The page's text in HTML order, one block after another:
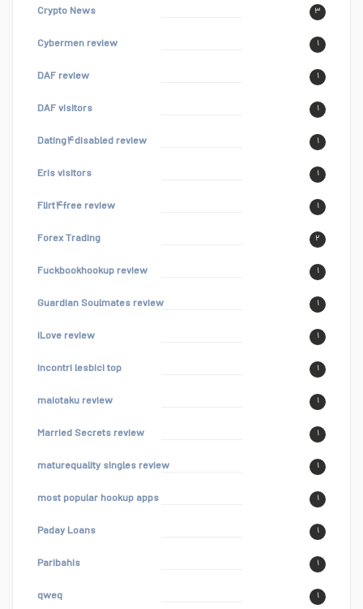
Crypto News ۳
Cybermen review ۱
DAF review ۱
DAF visitors ۱
Dating۴disabled review ۱
Eris visitors ۱
Flirt۴free review ۱
Forex Trading ۲
Fuckbookhookup review ۱
Guardian Soulmates review ۱
iLove review ۱
incontri lesbici top ۱
maiotaku review ۱
Married Secrets review ۱
maturequality singles review ۱
most popular hookup apps ۱
Paday Loans ۱
Paribahis ۱
qweq ۱